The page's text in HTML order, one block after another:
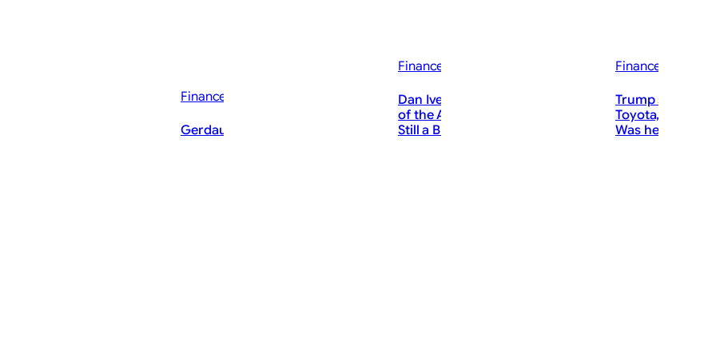
Finance News
Gerdau Q2 Earnings Call Highlights
Finance News
Dan Ives Says We’re in the “3rd Inning”
of the AI Revolution. Is Nvidia Stock
Still a Buy After the Pullback?
Finance News
Trump says
Toyota, giants
Was he right?